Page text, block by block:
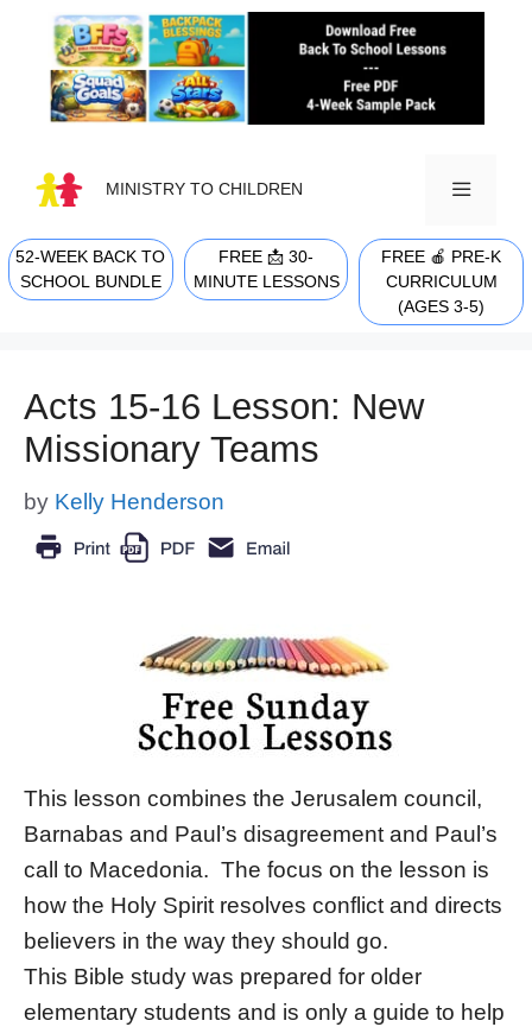
content
MINISTRY TO CHILDREN
MENU
52-WEEK BACK TO
SCHOOL BUNDLE
FREE 📩 30-
MINUTE LESSONS
FREE 🍎 PRE-K
CURRICULUM
(AGES 3-5)
Acts 15-16 Lesson: New
Missionary Teams
by Kelly Henderson
This lesson combines the Jerusalem council,
Barnabas and Paul’s disagreement and Paul’s
call to Macedonia. The focus on the lesson is
how the Holy Spirit resolves conflict and directs
believers in the way they should go.
This Bible study was prepared for older
elementary students and is only a guide to help